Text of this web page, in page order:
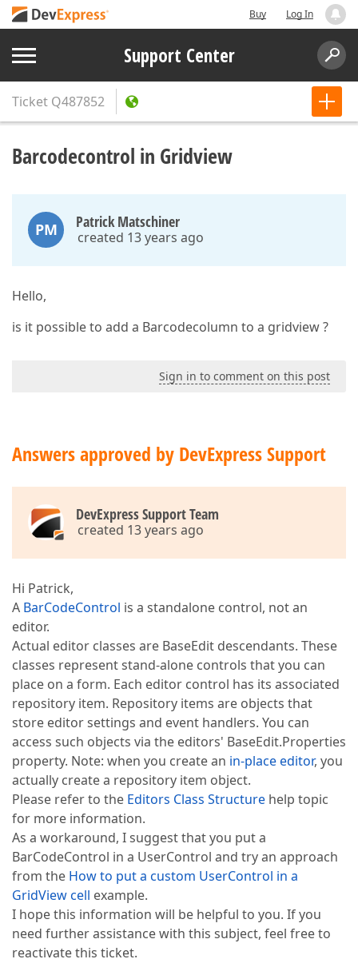
Buy Log In
Support Center
Ticket Q487852
Barcodecontrol in Gridview
PM Patrick Matschiner
created 13 years ago
Hello,
is it possible to add a Barcodecolumn to a gridview ?
Sign in to comment on this post
Answers approved by DevExpress Support
DevExpress Support Team
created 13 years ago
Hi Patrick,
A BarCodeControl is a standalone control, not an
editor.
Actual editor classes are BaseEdit descendants. These
classes represent stand-alone controls that you can
place on a form. Each editor control has its associated
repository item. Repository items are objects that
store editor settings and event handlers. You can
access such objects via the editors' BaseEdit.Properties
property. Note: when you create an in-place editor, you
actually create a repository item object.
Please refer to the Editors Class Structure help topic
for more information.
As a workaround, I suggest that you put a
BarCodeControl in a UserControl and try an approach
from the How to put a custom UserControl in a
GridView cell example.
I hope this information will be helpful to you. If you
need further assistance with this subject, feel free to
reactivate this ticket.